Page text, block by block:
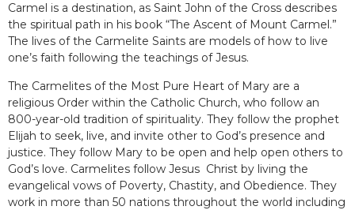
Carmel is a destination, as Saint John of the Cross describes
the spiritual path in his book “The Ascent of Mount Carmel.”
The lives of the Carmelite Saints are models of how to live
one’s faith following the teachings of Jesus.
The Carmelites of the Most Pure Heart of Mary are a
religious Order within the Catholic Church, who follow an
800-year-old tradition of spirituality. They follow the prophet
Elijah to seek, live, and invite other to God’s presence and
justice. They follow Mary to be open and help open others to
God’s love. Carmelites follow Jesus Christ by living the
evangelical vows of Poverty, Chastity, and Obedience. They
work in more than 50 nations throughout the world including